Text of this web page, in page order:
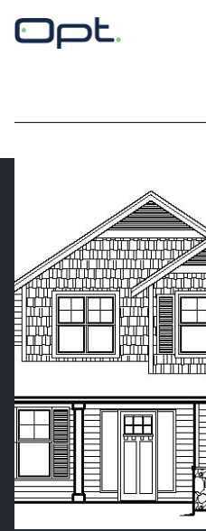
Friday
07
Aug